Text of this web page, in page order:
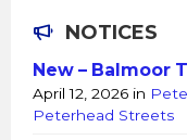
NOTICES
New – Balmoor
April 12, 2026 in
Peterhead Streets